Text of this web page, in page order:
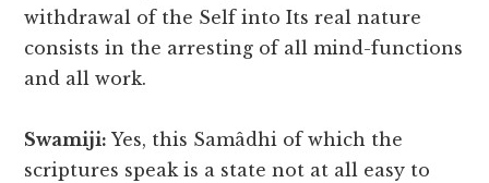
withdrawal of the Self into Its real nature
consists in the arresting of all mind-functions
and all work.
Swamiji: Yes, this Samâdhi of which the
scriptures speak is a state not at all easy to